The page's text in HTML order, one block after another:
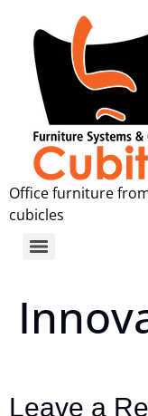
Office furniture
cubicles
Leave a